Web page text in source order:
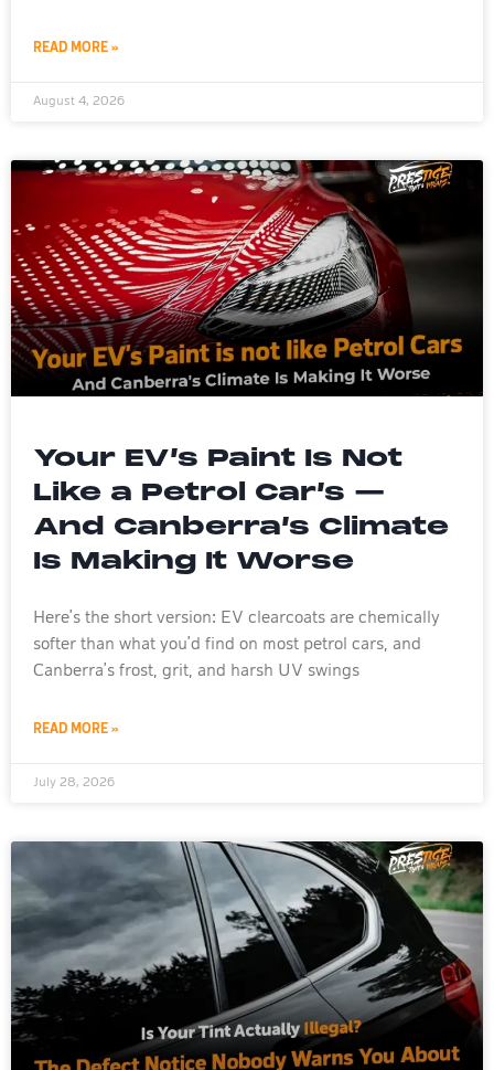
READ MORE »
August 4, 2026
Your EV’s Paint Is Not
Like a Petrol Car’s —
And Canberra’s Climate
Is Making It Worse
Here’s the short version: EV clearcoats are chemically
softer than what you’d find on most petrol cars, and
Canberra’s frost, grit, and harsh UV swings
READ MORE »
July 28, 2026